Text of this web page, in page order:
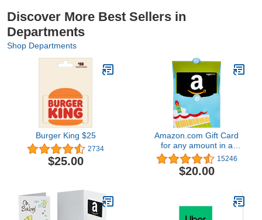
Discover More Best Sellers in
Departments
Shop Departments
Burger King $25
2734
$25.00
Amazon.com Gift Card
for any amount in a
Reveal
15246
$20.00